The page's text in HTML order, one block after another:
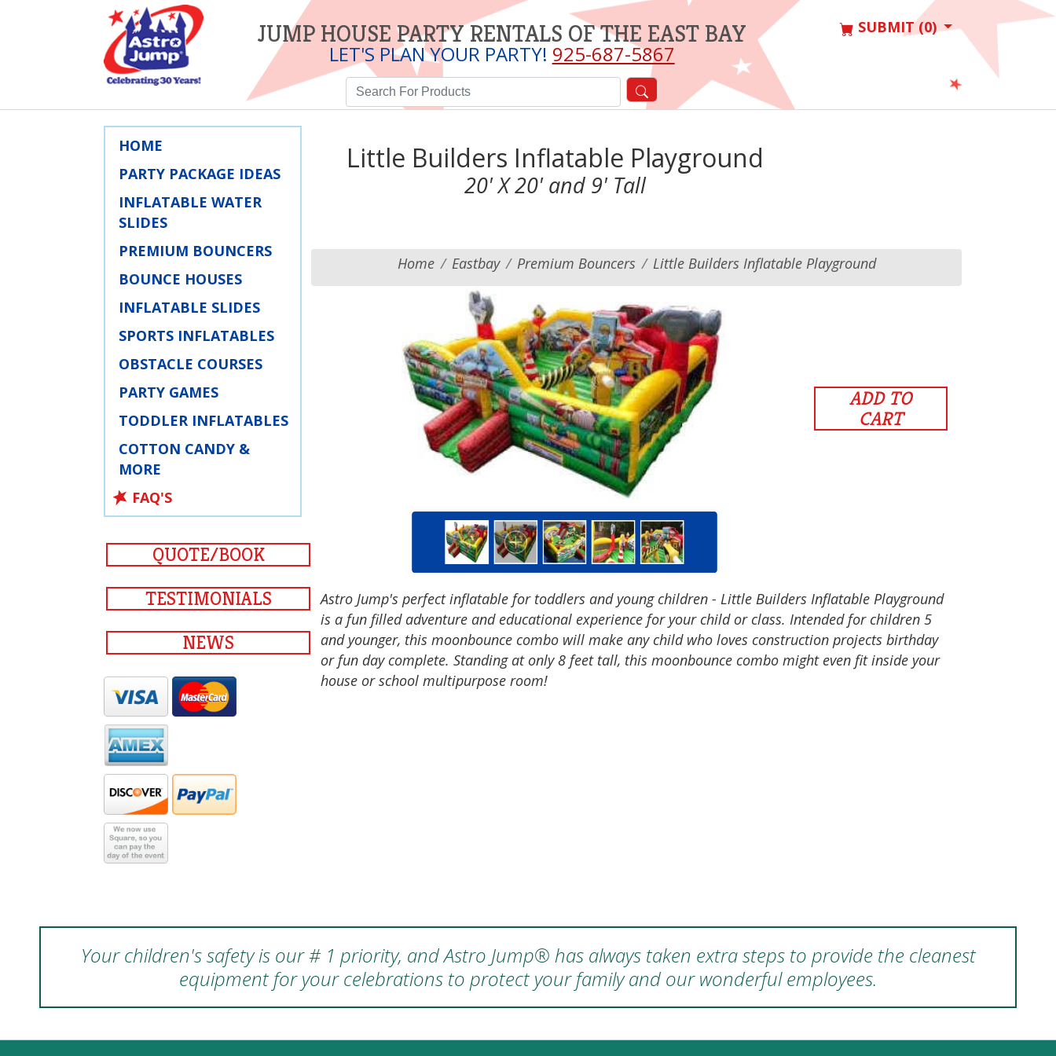
JUMP HOUSE PARTY RENTALS OF THE EAST BAY
LET'S PLAN YOUR PARTY! 925-687-5867
SUBMIT (0)
HOME
PARTY PACKAGE IDEAS
INFLATABLE WATER
SLIDES
PREMIUM BOUNCERS
BOUNCE HOUSES
INFLATABLE SLIDES
SPORTS INFLATABLES
OBSTACLE COURSES
PARTY GAMES
TODDLER INFLATABLES
COTTON CANDY &
MORE
FAQ'S
QUOTE/BOOK
TESTIMONIALS
NEWS
Little Builders Inflatable Playground
20' X 20' and 9' Tall
Home Eastbay Premium Bouncers Little Builders Inflatable Playground
ADD TO
CART
Astro Jump's perfect inflatable for toddlers and young children - Little Builders Inflatable Playground
is a fun filled adventure and educational experience for your child or class. Intended for children 5
and younger, this moonbounce combo will make any child who loves construction projects birthday
or fun day complete. Standing at only 8 feet tall, this moonbounce combo might even fit inside your
house or school multipurpose room!
Your children's safety is our # 1 priority, and Astro Jump® has always taken extra steps to provide the cleanest
equipment for your celebrations to protect your family and our wonderful employees.